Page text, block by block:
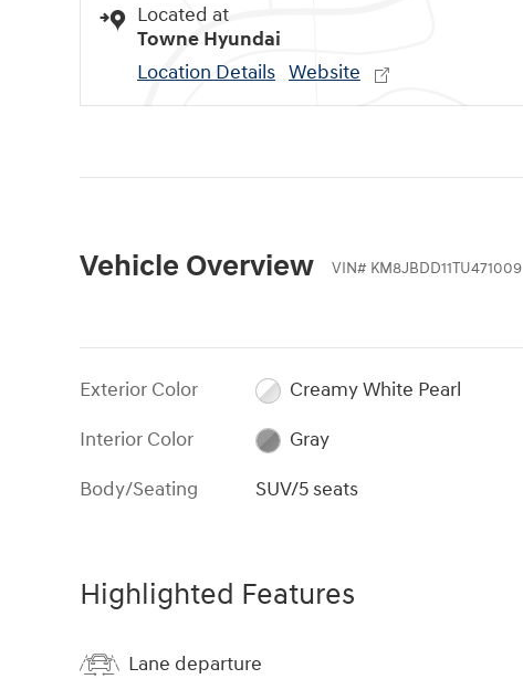
Located at
Towne Hyundai
Location Details Website
Vehicle Overview VIN# KM8JBDD11TU471009
Exterior Color
Creamy White Pearl
Interior Color
Gray
Body/Seating
SUV/5 seats
Highlighted Features
Lane departure